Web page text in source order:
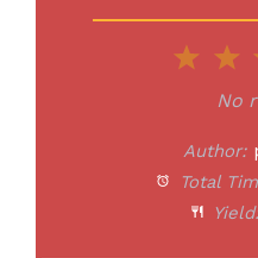
2
Star
No
Author:
Total
Yield: